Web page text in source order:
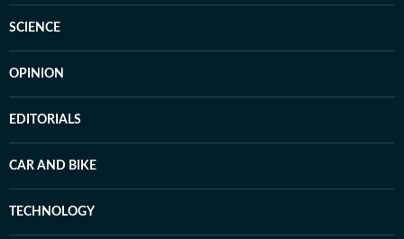
SCIENCE
OPINION
EDITORIALS
CAR AND BIKE
TECHNOLOGY